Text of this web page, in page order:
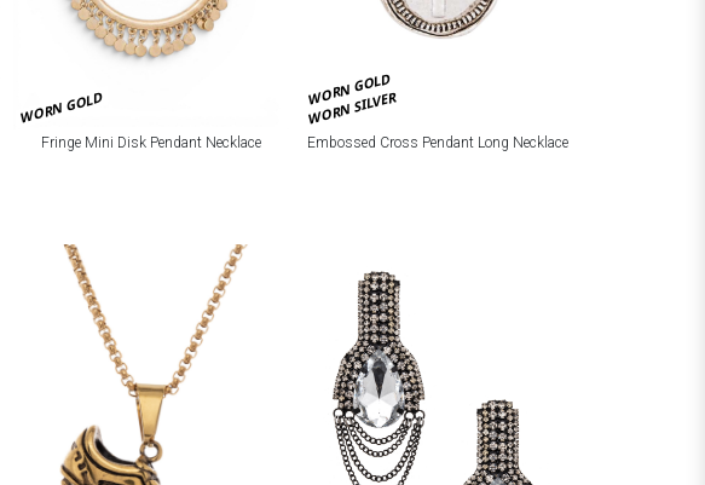
WORN GOLD
Fringe Mini Disk Pendant Necklace
WORN GOLD
WORN SILVER
Embossed Cross Pendant Long Necklace